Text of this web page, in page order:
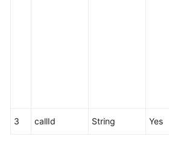
3 callId String Yes